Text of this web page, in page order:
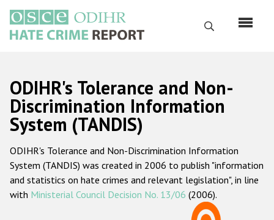
main
content
Search
Русский
Main
navigation
Home
About us
ODIHR's mandate
ODIHR's methodology
ODIHR's Tolerance and Non-
Discrimination Information
System (TANDIS)
ODIHR's Tolerance and Non-Discrimination Information
System (TANDIS) was created in 2006 to publish "information
and statistics on hate crimes and relevant legislation", in line
with Ministerial Council Decision No. 13/06 (2006).